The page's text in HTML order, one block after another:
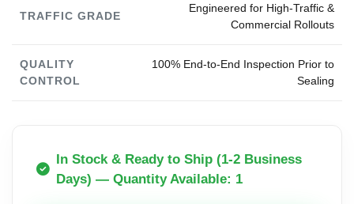
TRAFFIC GRADE
Engineered for High-Traffic &
Commercial Rollouts
QUALITY
CONTROL
100% End-to-End Inspection Prior to
Sealing
In Stock & Ready to Ship (1-2 Business
Days) — Quantity Available: 1